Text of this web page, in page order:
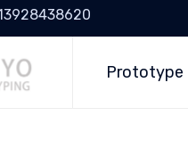
Prototype